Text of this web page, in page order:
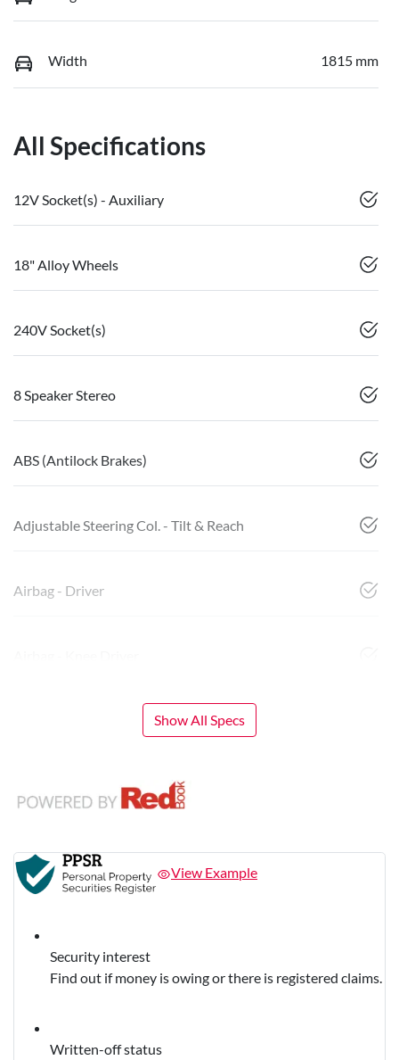
Width 1815 mm
All Specifications
12V Socket(s) - Auxiliary
18" Alloy Wheels
240V Socket(s)
8 Speaker Stereo
ABS (Antilock Brakes)
Adjustable Steering Col. - Tilt & Reach
Airbag - Driver
Show All Specs
View Example
Security interest
Find out if money is owing or there is registered claims.
Written-off status